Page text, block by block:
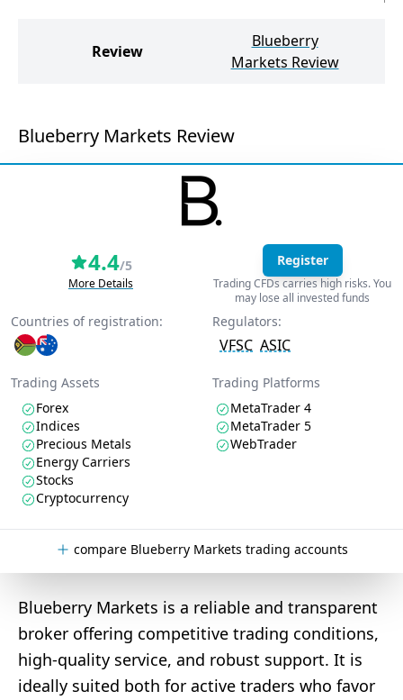
Review
Blueberry
Markets Review
Blueberry Markets Review
4.4/5
More Details
Register
Trading CFDs carries high risks. You
may lose all invested funds
Countries of registration: Regulators:
VFSC ASIC
Trading Assets
Forex
Indices
Precious Metals
Energy Carriers
Stocks
Cryptocurrency
Trading Platforms
MetaTrader 4
MetaTrader 5
WebTrader
compare Blueberry Markets trading accounts
Blueberry Markets is a reliable and transparent
broker offering competitive trading conditions,
high-quality service, and robust support. It is
ideally suited both for active traders who favor